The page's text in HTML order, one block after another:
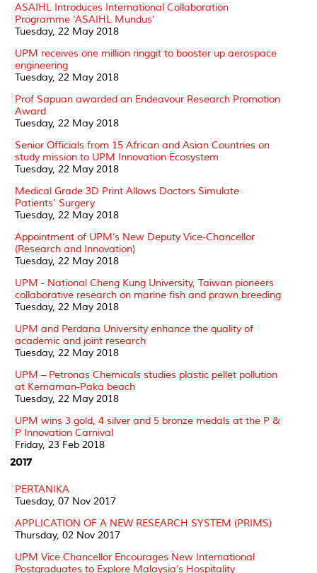
ASAIHL Introduces International Collaboration
Programme ‘ASAIHL Mundus’
Tuesday, 22 May 2018
UPM receives one million ringgit to booster up aerospace
engineering
Tuesday, 22 May 2018
Prof Sapuan awarded an Endeavour Research Promotion
Award
Tuesday, 22 May 2018
Senior Officials from 15 African and Asian Countries on
study mission to UPM Innovation Ecosystem
Tuesday, 22 May 2018
Medical Grade 3D Print Allows Doctors Simulate
Patients' Surgery
Tuesday, 22 May 2018
Appointment of UPM’s New Deputy Vice-Chancellor
(Research and Innovation)
Tuesday, 22 May 2018
UPM - National Cheng Kung University, Taiwan pioneers
collaborative research on marine fish and prawn breeding
Tuesday, 22 May 2018
UPM and Perdana University enhance the quality of
academic and joint research
Tuesday, 22 May 2018
UPM – Petronas Chemicals studies plastic pellet pollution
at Kemaman-Paka beach
Tuesday, 22 May 2018
UPM wins 3 gold, 4 silver and 5 bronze medals at the P &
P Innovation Carnival
Friday, 23 Feb 2018
2017
PERTANIKA
Tuesday, 07 Nov 2017
APPLICATION OF A NEW RESEARCH SYSTEM (PRIMS)
Thursday, 02 Nov 2017
UPM Vice Chancellor Encourages New International
Postgraduates to Explore Malaysia’s Hospitality